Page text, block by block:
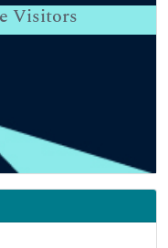
Visitors